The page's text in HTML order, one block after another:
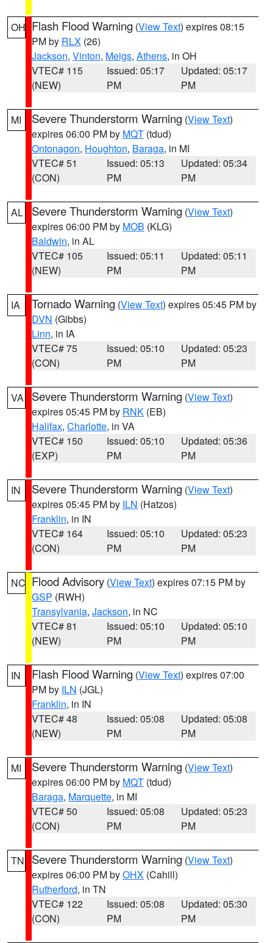
OH Flash Flood Warning (View Text) expires 08:15
PM by RLX (26)
Jackson, Vinton, Meigs, Athens, in OH
VTEC# 115
(NEW)
Issued: 05:17
PM
Updated: 05:17
PM
MI Severe Thunderstorm Warning (View Text)
expires 06:00 PM by MQT (tdud)
Ontonagon, Houghton, Baraga, in MI
VTEC# 51
(CON)
Issued: 05:13
PM
Updated: 05:34
PM
AL Severe Thunderstorm Warning (View Text)
expires 06:00 PM by MOB (KLG)
Baldwin, in AL
VTEC# 105
(NEW)
Issued: 05:11
PM
Updated: 05:11
PM
IA Tornado Warning (View Text) expires 05:45 PM by
DVN (Gibbs)
Linn, in IA
VTEC# 75
(CON)
Issued: 05:10
PM
Updated: 05:23
PM
VA Severe Thunderstorm Warning (View Text)
expires 05:45 PM by RNK (EB)
Halifax, Charlotte, in VA
VTEC# 150
(EXP)
Issued: 05:10
PM
Updated: 05:36
PM
IN Severe Thunderstorm Warning (View Text)
expires 05:45 PM by ILN (Hatzos)
Franklin, in IN
VTEC# 164
(CON)
Issued: 05:10
PM
Updated: 05:23
PM
NC Flood Advisory (View Text) expires 07:15 PM by
GSP (RWH)
Transylvania, Jackson, in NC
VTEC# 81
(NEW)
Issued: 05:10
PM
Updated: 05:10
PM
IN Flash Flood Warning (View Text) expires 07:00
PM by ILN (JGL)
Franklin, in IN
VTEC# 48
(NEW)
Issued: 05:08
PM
Updated: 05:08
PM
MI Severe Thunderstorm Warning (View Text)
expires 06:00 PM by MQT (tdud)
Baraga, Marquette, in MI
VTEC# 50
(CON)
Issued: 05:08
PM
Updated: 05:23
PM
TN Severe Thunderstorm Warning (View Text)
expires 06:00 PM byOHX (Cahill)
Rutherford, in TN
VTEC# 122
(CON)
Issued: 05:08
PM
Updated: 05:30
PM